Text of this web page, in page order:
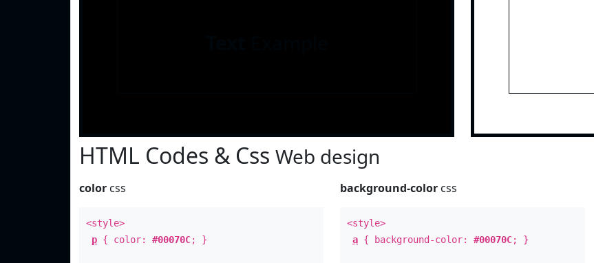
HTML Codes & Css Web design
color css
<style>
p { color: #00070C; }
background-color css
<style>
a { background-color:#00070C; }